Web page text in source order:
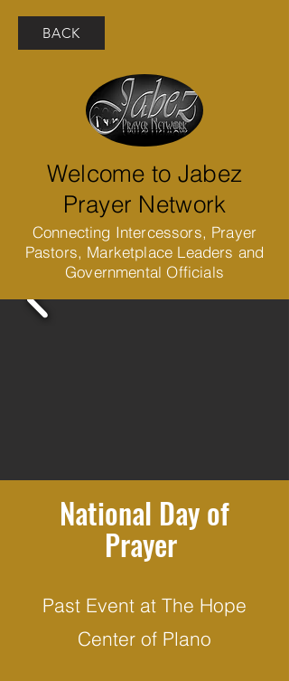
BACK
Welcome to Jabez
Prayer Network
Connecting Intercessors, Prayer
Pastors, Marketplace Leaders and
Governmental Officials
National Day of
Prayer
Past Event at The Hope
Center of Plano